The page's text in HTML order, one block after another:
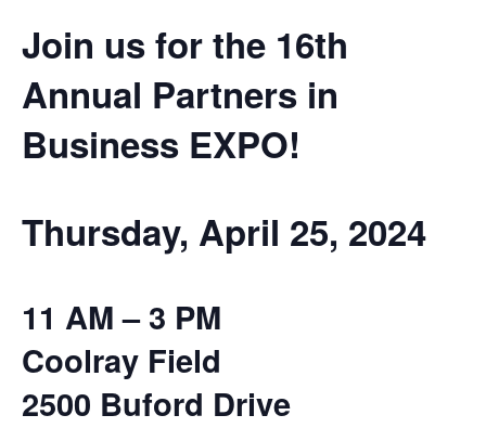
Join us for the 16th
Annual Partners in
Business EXPO!
Thursday, April 25, 2024
11 AM – 3 PM
Coolray Field
2500 Buford Drive